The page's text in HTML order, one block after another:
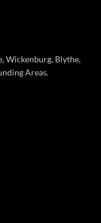
Wickenburg, Blythe,
Areas.